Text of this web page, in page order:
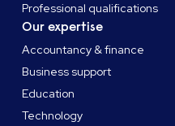
Professional qualifications
Our expertise
Accountancy & finance
Business support
Education
Technology